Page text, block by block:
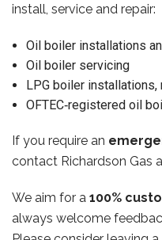
install, service and repair:
Oil boiler installations
Oil boiler servicing
LPG boiler
OFTEC‑registered oil
If you require an
contact Richardson Gas
We aim for a 100%
always welcome